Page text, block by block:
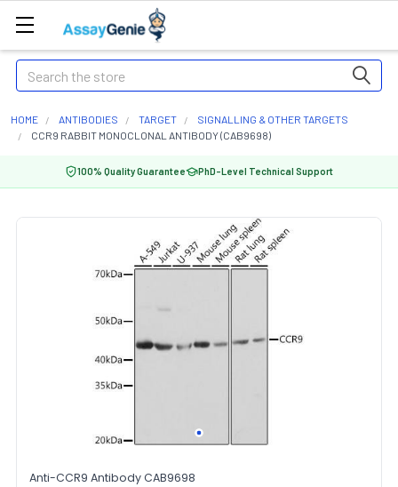
Search
HOME ANTIBODIES TARGET
SIGNALLING & OTHER TARGETS
CCR9 RABBIT MONOCLONAL ANTIBODY (CAB9698)
100% Quality Guarantee PhD-Level Technical Support
Anti-CCR9 Antibody CAB9698